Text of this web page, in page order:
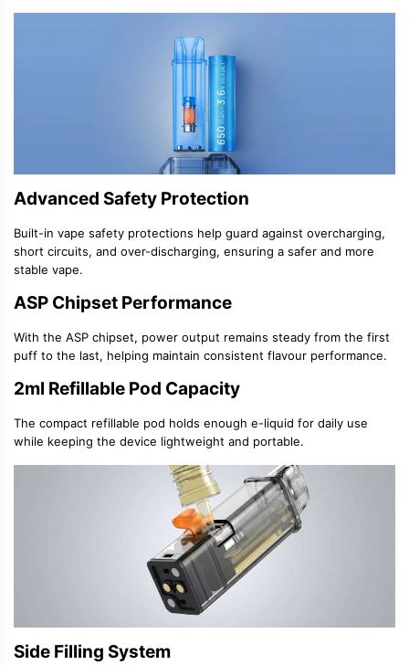
Advanced Safety Protection
Built-in vape safety protections help guard against overcharging,
short circuits, and over-discharging, ensuring a safer and more
stable vape.
ASP Chipset Performance
With the ASP chipset, power output remains steady from the first
puff to the last, helping maintain consistent flavour performance.
2ml Refillable Pod Capacity
The compact refillable pod holds enough e-liquid for daily use
while keeping the device lightweight and portable.
Side Filling System